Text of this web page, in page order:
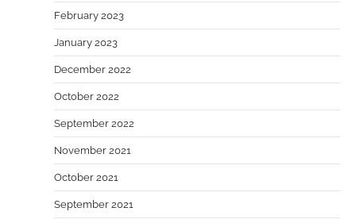
February 2023
January 2023
December 2022
October 2022
September 2022
November 2021
October 2021
September 2021